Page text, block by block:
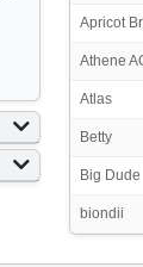
Apricot
Athene
Atlas
Betty
Big Dude
biondii